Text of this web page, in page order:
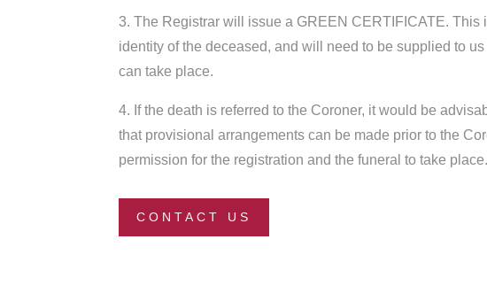
3. The Registrar will issue a GREEN CERTIFICATE. This
identity of the deceased, and will need to be supplied to us
can take place.
4. If the death is referred to the Coroner, it would be
that provisional arrangements can be made prior to the
permission for the registration and the funeral to take place.
CONTACT US